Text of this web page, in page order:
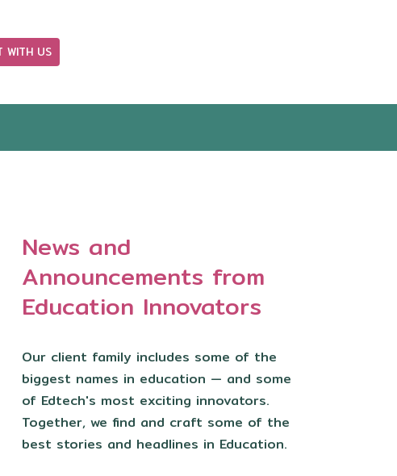
WITH US
News and
Announcements from
Education Innovators
Our client family includes some of the
biggest names in education — and some
of Edtech's most exciting innovators.
Together, we find and craft some of the
best stories and headlines in Education.